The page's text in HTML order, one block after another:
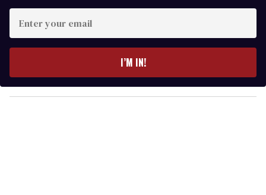
y
o
I’M IN!